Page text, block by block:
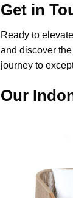
Get in
Ready to
and discover
journey to
Our